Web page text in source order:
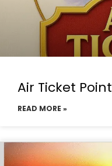
Air Ticket Point
READ MORE »